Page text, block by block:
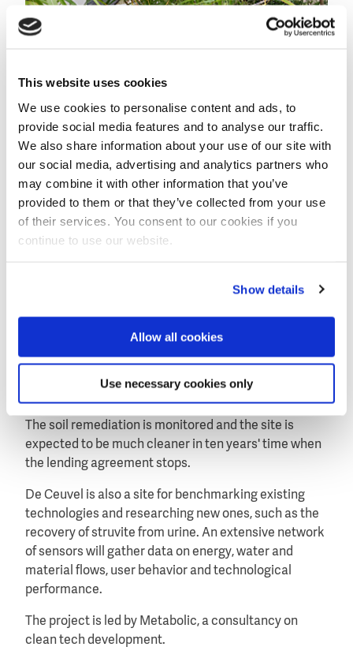
This website uses cookies
We use cookies to personalise content and ads, to
provide social media features and to analyse our traffic.
We also share information about your use of our site with
our social media, advertising and analytics partners who
may combine it with other information that you’ve
provided to them or that they’ve collected from your use
of their services. You consent to our cookies if you
continue to use our website.
Show details
Allow all cookies
Use necessary cookies only
Boats acting as offices on a former ship yard, De
Ceuvel, in Amsterdam that is fully self sufficient in its
water supply by harvesting rain water.
Contaminated old ship yard
The city of Amsterdam has lent a former ship yard for
ten years to a group of initiators that created a
ashore on this former industrial plot. The former
boats were retrofitted as offices with a dry toilet and
a rainwater catchment system for the water supply.
Around the offices a winding wooden walkway was
constructed in a landscape of soil-cleaning plants.
The soil remediation is monitored and the site is
expected to be much cleaner in ten years' time when
the lending agreement stops.
De Ceuvel is also a site for benchmarking existing
technologies and researching new ones, such as the
recovery of struvite from urine. An extensive network
of sensors will gather data on energy, water and
material flows, user behavior and technological
performance.
The project is led by Metabolic, a consultancy on
clean tech development.